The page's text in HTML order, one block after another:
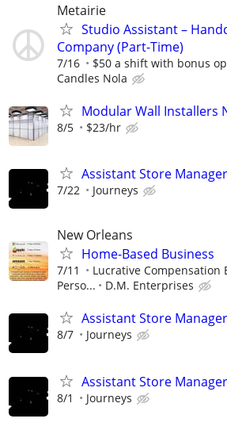
Metairie
Studio Assistant –
Company (Part-Time)
7/16 $50 a shift with bonus
Candles Nola
Modular Wall Installers
8/5 $23/hr
Assistant Store Manager
7/22 Journeys
New Orleans
Home-Based Business
7/11
Lucrative Compensation
Perso...
D.M. Enterprises
Assistant Store Manager
8/7 Journeys
Assistant Store Manager
8/1 Journeys